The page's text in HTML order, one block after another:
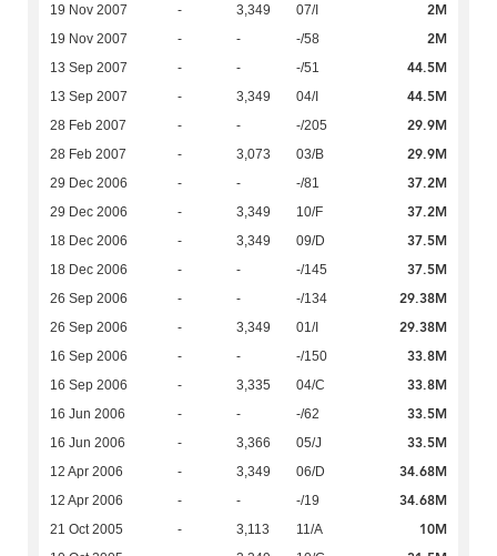
19 Nov 2007 - 3,349 07/I 2M
19 Nov 2007 - - -/58 2M
13 Sep 2007 - - -/51 44.5M
13 Sep 2007 - 3,349 04/I 44.5M
28 Feb 2007 - - -/205 29.9M
28 Feb 2007 - 3,073 03/B 29.9M
29 Dec 2006 - - -/81 37.2M
29 Dec 2006 - 3,349 10/F 37.2M
18 Dec 2006 - 3,349 09/D 37.5M
18 Dec 2006 - - -/145 37.5M
26 Sep 2006 - - -/134 29.38M
26 Sep 2006 - 3,349 01/I 29.38M
16 Sep 2006 - - -/150 33.8M
16 Sep 2006 - 3,335 04/C 33.8M
16 Jun 2006 - - -/62 33.5M
16 Jun 2006 - 3,366 05/J 33.5M
12 Apr 2006 - 3,349 06/D 34.68M
12 Apr 2006 - - -/19 34.68M
21 Oct 2005 - 3,113 11/A 10M